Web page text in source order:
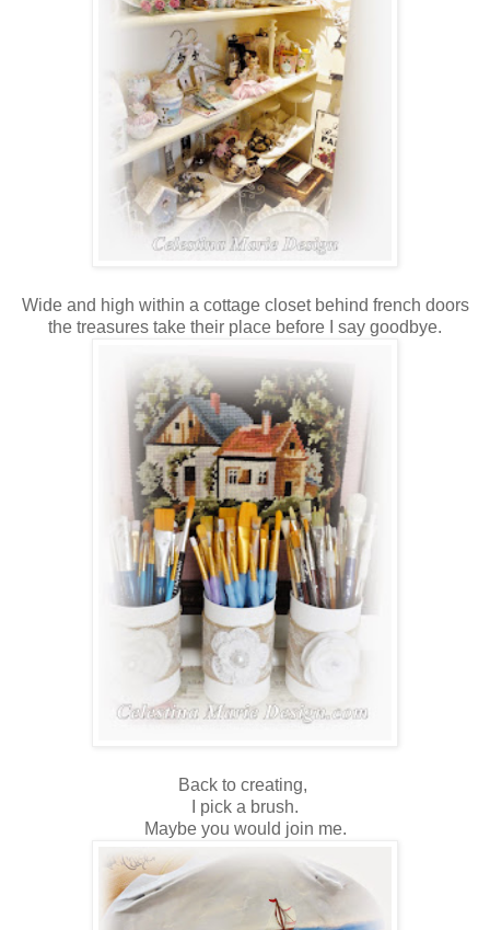
Wide and high within a cottage closet behind french doors
the treasures take their place before I say goodbye.
Back to creating,
I pick a brush.
Maybe you would join me.